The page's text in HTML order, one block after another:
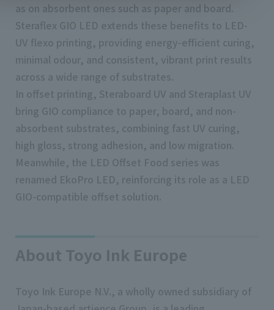
as on absorbent ones such as paper and board.
Steraflex GIO LED extends these benefits to LED-
UV flexo printing, providing energy-efficient curing,
minimal odour, and consistent, vibrant print results
across a wide range of substrates.
In offset printing, Steraboard UV and Steraplast UV
bring GIO compliance to paper, board, and non-
absorbent substrates, combining fast UV curing,
high gloss, strong adhesion, and low migration.
Meanwhile, the LED Offset Food series was
renamed EkoPro LED, reinforcing its role as a LED
GIO-compatible offset solution.
About Toyo Ink Europe
Toyo Ink Europe N.V., a wholly owned subsidiary of